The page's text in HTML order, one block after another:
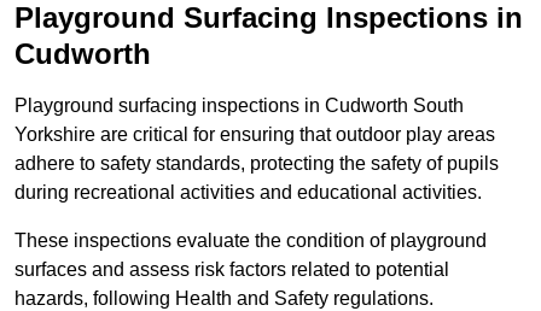
Playground Surfacing Inspections in
Cudworth
Playground surfacing inspections in Cudworth South
Yorkshire are critical for ensuring that outdoor play areas
adhere to safety standards, protecting the safety of pupils
during recreational activities and educational activities.
These inspections evaluate the condition of playground
surfaces and assess risk factors related to potential
hazards, following Health and Safety regulations.